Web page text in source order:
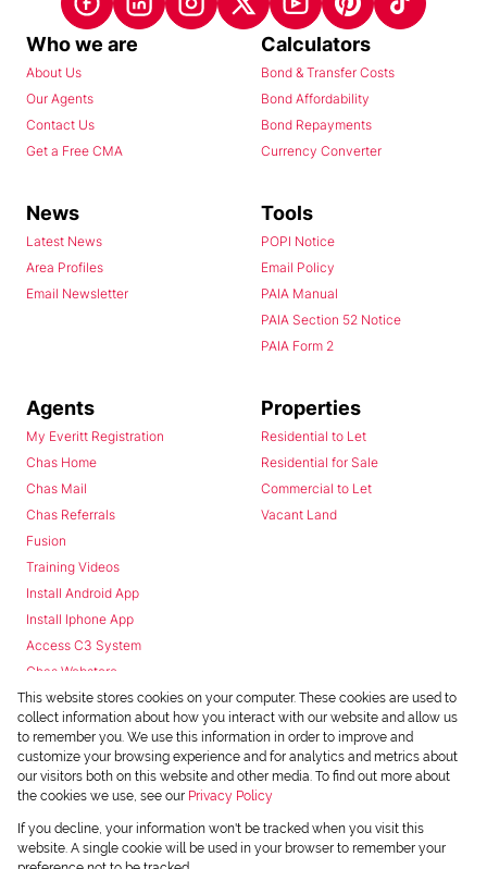
Who we are
About Us
Our Agents
Contact Us
Get a Free CMA
Calculators
Bond & Transfer Costs
Bond Affordability
Bond Repayments
Currency Converter
News
Latest News
Area Profiles
Email Newsletter
Tools
POPI Notice
Email Policy
PAIA Manual
PAIA Section 52 Notice
PAIA Form 2
Agents
My Everitt Registration
Chas Home
Chas Mail
Chas Referrals
Fusion
Training Videos
Install Android App
Install Iphone App
Access C3 System
Chas Webstore
Properties
Residential to Let
Residential for Sale
Commercial to Let
Vacant Land
Powered byProp Data
Copyright © 2026 Chas Everitt
This website stores cookies on your computer. These cookies are used to
collect information about how you interact with our website and allow us
to remember you. We use this information in order to improve and
customize your browsing experience and for analytics and metrics about
our visitors both on this website and other media. To find out more about
the cookies we use, see our Privacy Policy
If you decline, your information won't be tracked when you visit this
website. A single cookie will be used in your browser to remember your